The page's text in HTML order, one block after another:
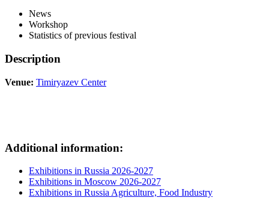
News
Workshop
Statistics of previous festival
Description
Venue: Timiryazev Center
Additional information:
Exhibitions in Russia 2026-2027
Exhibitions in Moscow 2026-2027
Exhibitions in Russia Agriculture, Food Industry